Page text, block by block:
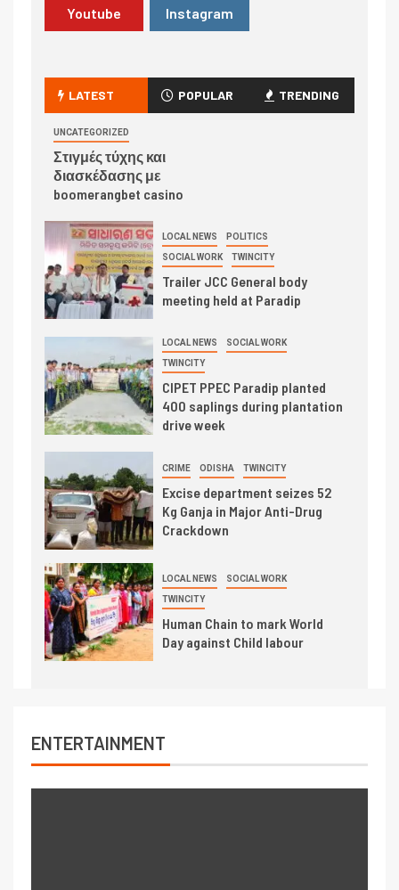
Youtube Instagram
LATEST POPULAR TRENDING
UNCATEGORIZED
Στιγμές τύχης και
διασκέδασης με
boomerangbet casino
LOCAL NEWS POLITICS
SOCIAL WORK TWINCITY
Trailer JCC General body
meeting held at Paradip
LOCAL NEWS SOCIAL WORK
TWINCITY
CIPET PPEC Paradip planted
400 saplings during plantation
drive week
CRIME ODISHA TWINCITY
Excise department seizes 52
Kg Ganja in Major Anti-Drug
Crackdown
LOCAL NEWS SOCIAL WORK
TWINCITY
Human Chain to mark World
Day against Child labour
ENTERTAINMENT